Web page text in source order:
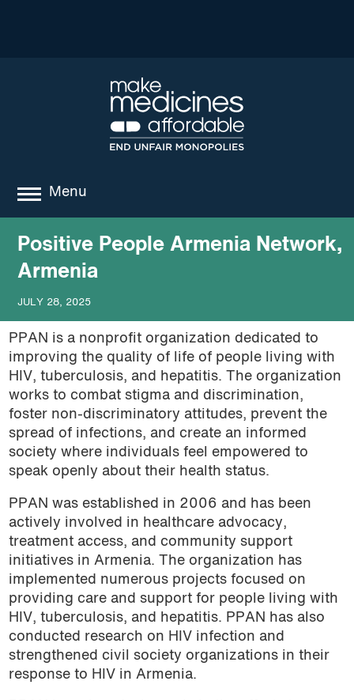
Menu
about
where we work
news
resources
podcast
Positive People Armenia Network,
Armenia
JULY 28, 2025
PPAN is a nonprofit organization dedicated to
improving the quality of life of people living with
HIV, tuberculosis, and hepatitis. The organization
works to combat stigma and discrimination,
foster non-discriminatory attitudes, prevent the
spread of infections, and create an informed
society where individuals feel empowered to
speak openly about their health status.
PPAN was established in 2006 and has been
actively involved in healthcare advocacy,
treatment access, and community support
initiatives in Armenia. The organization has
implemented numerous projects focused on
providing care and support for people living with
HIV, tuberculosis, and hepatitis. PPAN has also
conducted research on HIV infection and
strengthened civil society organizations in their
response to HIV in Armenia.